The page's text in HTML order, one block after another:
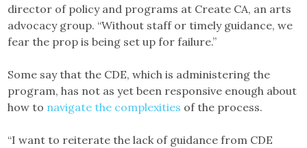
director of policy and programs at Create CA, an arts
advocacy group. “Without staff or timely guidance, we
fear the prop is being set up for failure.”
Some say that the CDE, which is administering the
program, has not as yet been responsive enough about
how to navigate the complexities of the process.
“I want to reiterate the lack of guidance from CDE